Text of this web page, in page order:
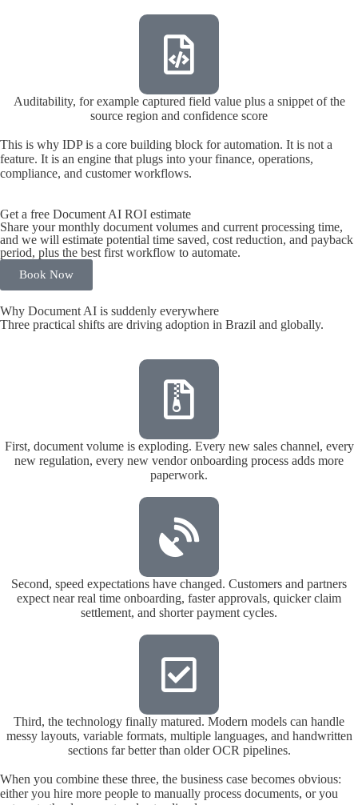
Auditability, for example captured field value plus a snippet of the
source region and confidence score
This is why IDP is a core building block for automation. It is not a
feature. It is an engine that plugs into your finance, operations,
compliance, and customer workflows.
Get a free Document AI ROI estimate
Share your monthly document volumes and current processing time,
and we will estimate potential time saved, cost reduction, and payback
period, plus the best first workflow to automate.
Book Now
Why Document AI is suddenly everywhere
Three practical shifts are driving adoption in Brazil and globally.
First, document volume is exploding. Every new sales channel, every
new regulation, every new vendor onboarding process adds more
paperwork.
Second, speed expectations have changed. Customers and partners
expect near real time onboarding, faster approvals, quicker claim
settlement, and shorter payment cycles.
Third, the technology finally matured. Modern models can handle
messy layouts, variable formats, multiple languages, and handwritten
sections far better than older OCR pipelines.
When you combine these three, the business case becomes obvious:
either you hire more people to manually process documents, or you